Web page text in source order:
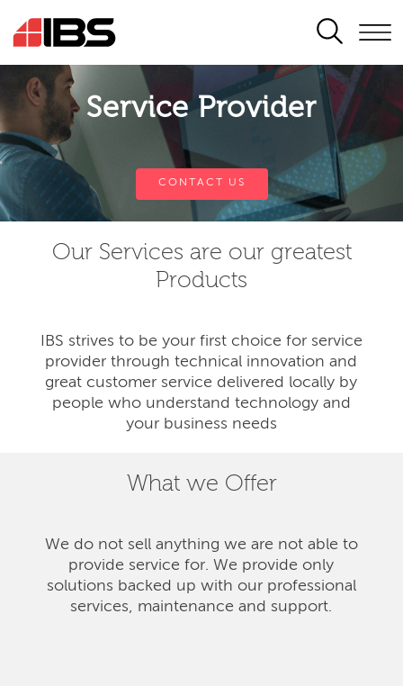
SEARCH
Service Provider
CONTACT US
Our Services are our greatest
Products
IBS strives to be your first choice for service
provider through technical innovation and
great customer service delivered locally by
people who understand technology and
your business needs
What we Offer
We do not sell anything we are not able to
provide service for. We provide only
solutions backed up with our professional
services, maintenance and support.